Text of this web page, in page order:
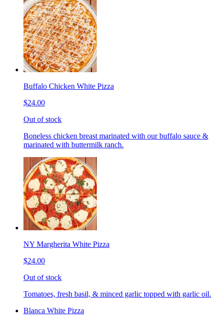
Buffalo Chicken White Pizza
$24.00
Out of stock
Boneless chicken breast marinated with our buffalo sauce &
marinated with buttermilk ranch.
NY Margherita White Pizza
$24.00
Out of stock
Tomatoes, fresh basil, & minced garlic topped with garlic oil.
Blanca White Pizza